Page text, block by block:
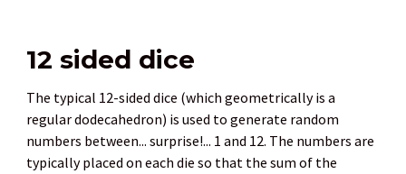
12 sided dice
The typical 12-sided dice (which geometrically is a
regular dodecahedron) is used to generate random
numbers between... surprise!... 1 and 12. The numbers are
typically placed on each die so that the sum of the